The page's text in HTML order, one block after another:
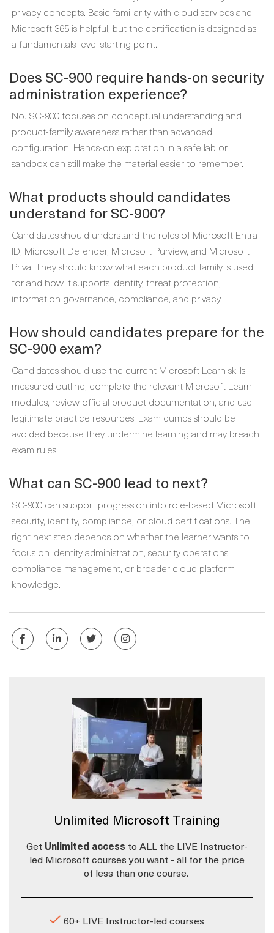
privacy concepts. Basic familiarity with cloud services and
Microsoft 365 is helpful, but the certification is designed as
a fundamentals-level starting point.
Does SC-900 require hands-on security
administration experience?
No. SC-900 focuses on conceptual understanding and
product-family awareness rather than advanced
configuration. Hands-on exploration in a safe lab or
sandbox can still make the material easier to remember.
What products should candidates
understand for SC-900?
Candidates should understand the roles of Microsoft Entra
ID, Microsoft Defender, Microsoft Purview, and Microsoft
Priva. They should know what each product family is used
for and how it supports identity, threat protection,
information governance, compliance, and privacy.
How should candidates prepare for the
SC-900 exam?
Candidates should use the current Microsoft Learn skills
measured outline, complete the relevant Microsoft Learn
modules, review official product documentation, and use
legitimate practice resources. Exam dumps should be
avoided because they undermine learning and may breach
exam rules.
What can SC-900 lead to next?
SC-900 can support progression into role-based Microsoft
security, identity, compliance, or cloud certifications. The
right next step depends on whether the learner wants to
focus on identity administration, security operations,
compliance management, or broader cloud platform
knowledge.
Unlimited Microsoft Training
Get Unlimited access to ALL the LIVE Instructor-
led Microsoft courses you want - all for the price
of less than one course.
60+ LIVE Instructor-led courses